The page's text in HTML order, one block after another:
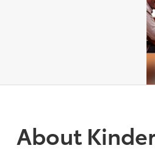
About